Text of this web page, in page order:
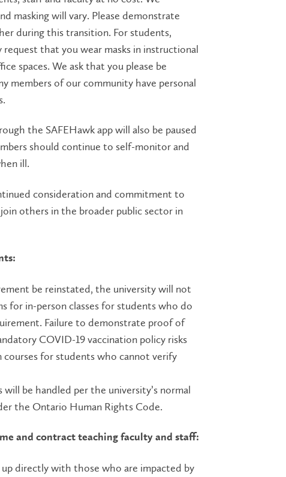
masking will vary. Please demonstrate
during this transition. For students,
that you wear masks in instructional
spaces. We ask that you please be
members of our community have personal
the SAFEHawk app will also be paused
should continue to self-monitor and
ill.
consideration and commitment to
others in the broader public sector in
be reinstated, the university will not
for in-person classes for students who do
Failure to demonstrate proof of
COVID-19 vaccination policy risks
for students who cannot verify
be handled per the university’s normal
the Ontario Human Rights Code.
and contract teaching faculty and staff:
directly with those who are impacted by